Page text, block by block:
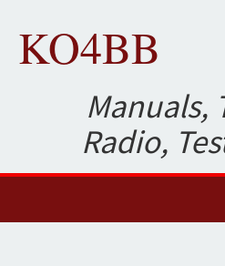
KO4BB
Manuals,
Radio,